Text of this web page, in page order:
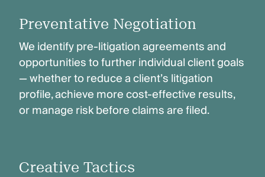
Preventative Negotiation
We identify pre-litigation agreements and
opportunities to further individual client goals
— whether to reduce a client’s litigation
profile, achieve more cost-effective results,
or manage risk before claims are filed.
Creative Tactics